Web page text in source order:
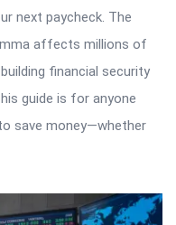
next paycheck. The
affects millions of
financial security
guide is for anyone
save money—whether